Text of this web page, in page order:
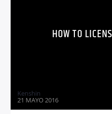
HOW TO
Kenshin
21 MAYO 2016